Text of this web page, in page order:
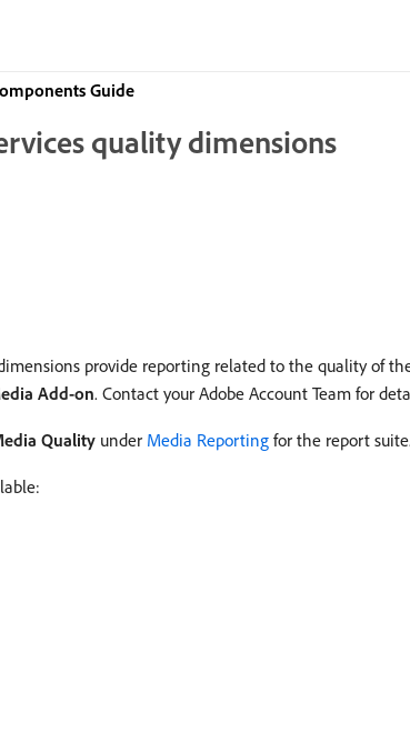
Guide
quality dimensions
provide reporting related to the quality of
Add-on. Contact your Adobe Account Team for
Quality under Media Reporting for the report suite.